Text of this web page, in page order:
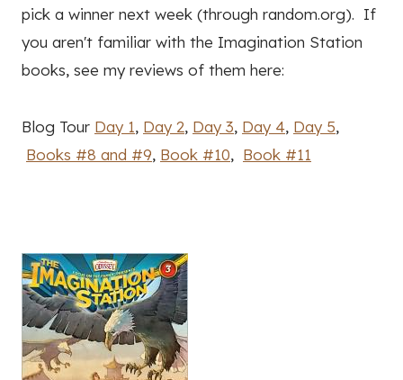
pick a winner next week (through random.org). If
you aren't familiar with the Imagination Station
books, see my reviews of them here:
Blog Tour Day 1, Day 2, Day 3, Day 4, Day 5,
Books #8 and #9, Book #10, Book #11